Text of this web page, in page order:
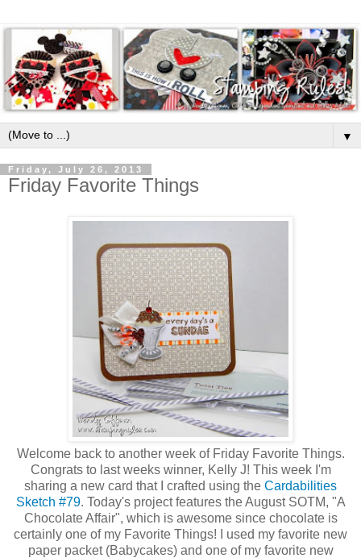
▼
Friday, July 26, 2013
Friday Favorite Things
Welcome back to another week of Friday Favorite Things.
Congrats to last weeks winner, Kelly J! This week I'm
sharing a new card that I crafted using the Cardabilities
Sketch #79. Today's project features the August SOTM, "A
Chocolate Affair", which is awesome since chocolate is
certainly one of my Favorite Things! I used my favorite new
paper packet (Babycakes) and one of my favorite new